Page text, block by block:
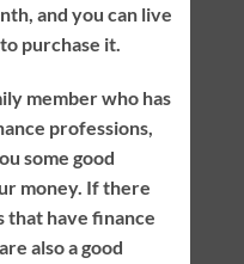
and you can live
purchase it.
member who has
professions,
some good
money. If there
that have finance
also a good